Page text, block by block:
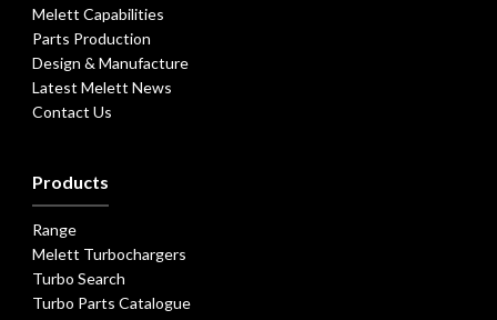
Melett Capabilities
Parts Production
Design & Manufacture
Latest Melett News
Contact Us
Products
Range
Melett Turbochargers
Turbo Search
Turbo Parts Catalogue